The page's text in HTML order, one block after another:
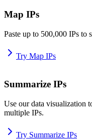
Map IPs
Paste up to 500,000 IPs to
Try Map IPs
Summarize IPs
Use our data visualization
multiple IPs.
Try Summarize IPs